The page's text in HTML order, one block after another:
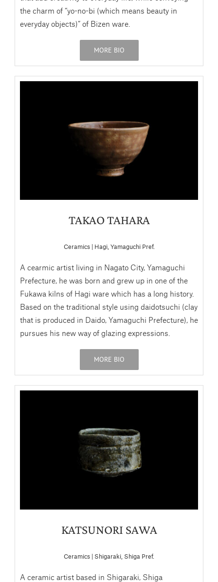
the charm of “yo-no-bi (which means beauty in
everyday objects)” of Bizen ware.
MORE BIO
TAKAO TAHARA
Ceramics | Hagi, Yamaguchi Pref.
A cearmic artist living in Nagato City, Yamaguchi
Prefecture, he was born and grew up in one of the
Fukawa kilns of Hagi ware which has a long history.
Based on the traditional style using daidotsuchi (clay
that is produced in Daido, Yamaguchi Prefecture), he
pursues his new way of glazing expressions.
MORE BIO
KATSUNORI SAWA
Ceramics | Shigaraki, Shiga Pref.
A ceramic artist based in Shigaraki, Shiga